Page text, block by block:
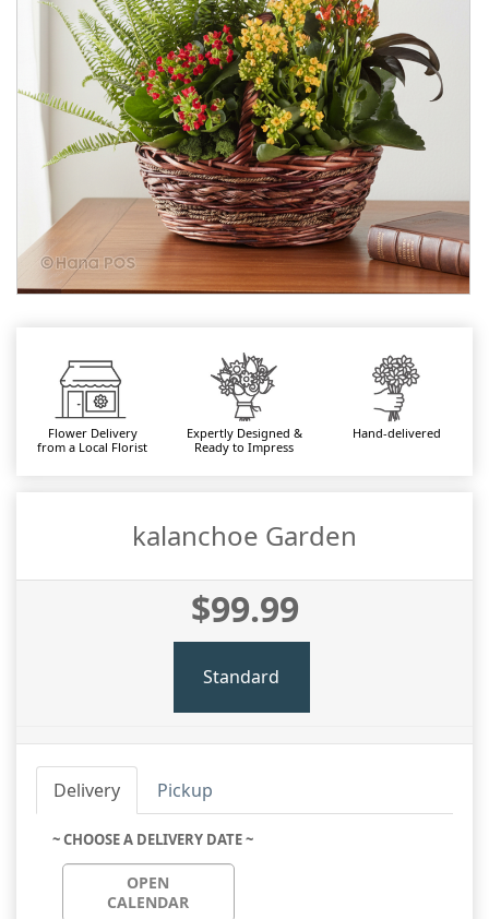
Flower Delivery
from a Local Florist
Expertly Designed &
Ready to Impress
Hand-delivered
kalanchoe Garden
$99.99
Standard
Delivery Pickup
~ CHOOSE A DELIVERY DATE ~
OPEN
CALENDAR